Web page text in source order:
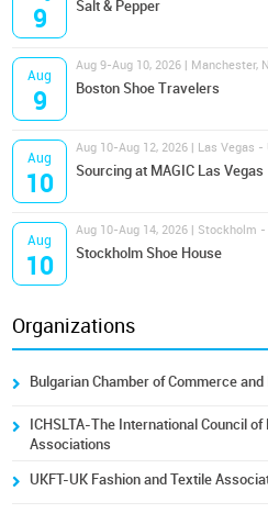
9 Salt & Pepper
Aug
9
Aug 9-Aug 10, 2026 | Manchester,
Boston Shoe Travelers
Aug
10
Aug 10-Aug 12, 2026 | Las Vegas
Sourcing at MAGIC Las Vegas
Aug
10
Aug 10-Aug 14, 2026 | Stockholm -
Stockholm Shoe House
Organizations
Bulgarian Chamber of Commerce
ICHSLTA-The International Council
Associations
UKFT-UK Fashion and Textile